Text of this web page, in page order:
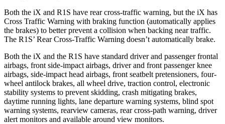
Both the iX and R1S have rear cross-traffic warning, but the iX has
Cross Traffic Warning with braking function (automatically applies
the brakes) to better prevent a collision when backing near traffic.
The R1S’ Rear Cross-Traffic Warning doesn’t automatically brake.
Both the iX and the R1S have standard driver and passenger frontal
airbags, front side-impact airbags, driver and front passenger knee
airbags, side-impact head airbags, front seatbelt pretensioners, four-
wheel antilock brakes, all wheel drive, traction control, electronic
stability systems to prevent skidding, crash mitigating brakes,
daytime running lights, lane departure warning systems, blind spot
warning systems, rearview cameras, rear cross-path warning, driver
alert monitors and available around view monitors.